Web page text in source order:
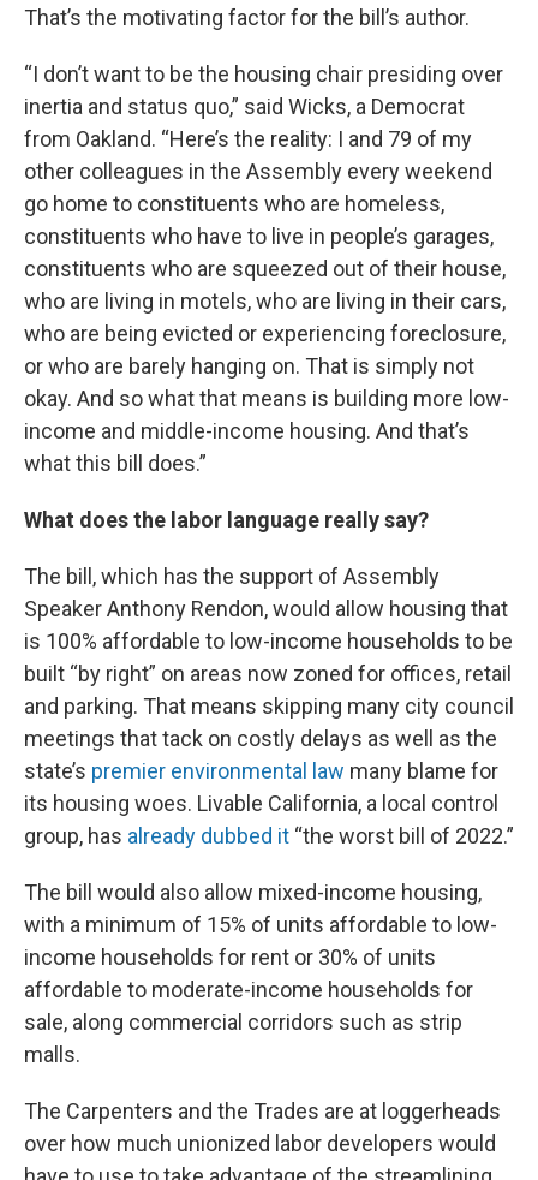
That’s the motivating factor for the bill’s author.
“I don’t want to be the housing chair presiding over
inertia and status quo,” said Wicks, a Democrat
from Oakland. “Here’s the reality: I and 79 of my
other colleagues in the Assembly every weekend
go home to constituents who are homeless,
constituents who have to live in people’s garages,
constituents who are squeezed out of their house,
who are living in motels, who are living in their cars,
who are being evicted or experiencing foreclosure,
or who are barely hanging on. That is simply not
okay. And so what that means is building more low-
income and middle-income housing. And that’s
what this bill does.”
What does the labor language really say?
The bill, which has the support of Assembly
Speaker Anthony Rendon, would allow housing that
is 100% affordable to low-income households to be
built “by right” on areas now zoned for offices, retail
and parking. That means skipping many city council
meetings that tack on costly delays as well as the
state’s premier environmental law many blame for
its housing woes. Livable California, a local control
group, has already dubbed it “the worst bill of 2022.”
The bill would also allow mixed-income housing,
with a minimum of 15% of units affordable to low-
income households for rent or 30% of units
affordable to moderate-income households for
sale, along commercial corridors such as strip
malls.
The Carpenters and the Trades are at loggerheads
over how much unionized labor developers would